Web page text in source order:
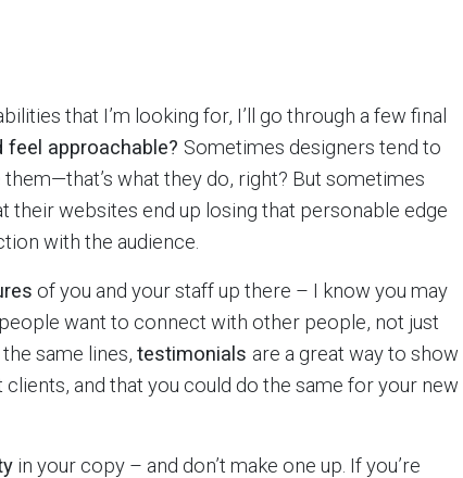
that I’m looking for, I’ll go through a few final
approachable? Sometimes designers tend to
what they do, right? But sometimes
their websites end up losing that personable edge
with the audience.
of you and your staff up there – I know you may
want to connect with other people, not just
same lines, testimonials are a great way to show
and that you could do the same for your new
in your copy – and don’t make one up. If you’re